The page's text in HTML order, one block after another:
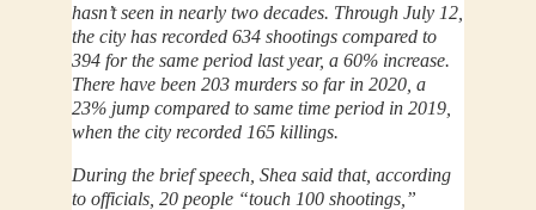
hasn’t seen in nearly two decades. Through July 12,
the city has recorded 634 shootings compared to
394 for the same period last year, a 60% increase.
There have been 203 murders so far in 2020, a
23% jump compared to same time period in 2019,
when the city recorded 165 killings.
During the brief speech, Shea said that, according
to officials, 20 people “touch 100 shootings,”